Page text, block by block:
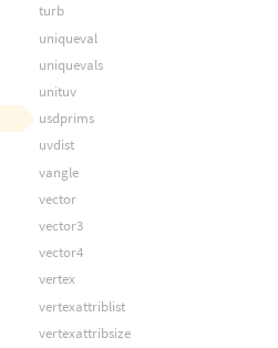
turb
uniqueval
uniquevals
unituv
usdprims
uvdist
vangle
vector
vector3
vector4
vertex
vertexattriblist
vertexattribsize